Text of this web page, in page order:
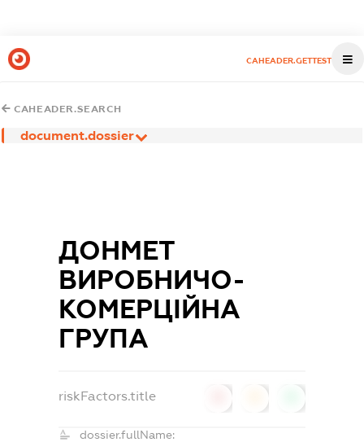
CAHEADER.GETTEST
CAHEADER.SEARCH
document.dossier
ДОНМЕТ
ВИРОБНИЧО-
КОМЕРЦІЙНА
ГРУПА
riskFactors.title
dossier.fullName: